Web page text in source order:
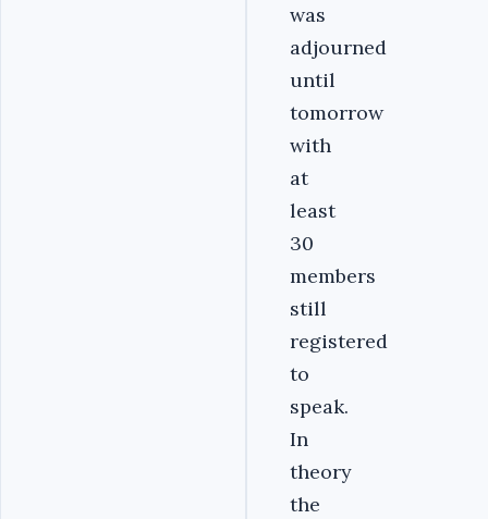
was
adjourned
until
tomorrow
with
at
least
30
members
still
registered
to
speak.
In
theory
the